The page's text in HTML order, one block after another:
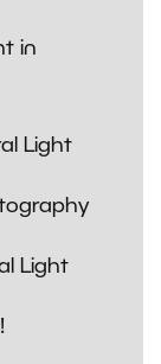
in
Light
Light